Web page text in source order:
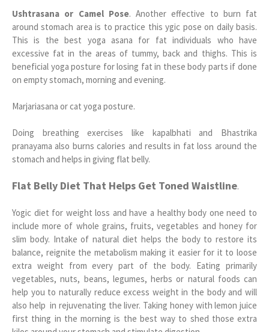
Ushtrasana or Camel Pose. Another effective to burn fat
around stomach area is to practice this ygic pose on daily basis.
This is the best yoga asana for fat individuals who have
excessive fat in the areas of tummy, back and thighs. This is
beneficial yoga posture for losing fat in these body parts if done
on empty stomach, morning and evening.
Marjariasana or cat yoga posture.
Doing breathing exercises like kapalbhati and Bhastrika
pranayama also burns calories and results in fat loss around the
stomach and helps in giving flat belly.
Flat Belly Diet That Helps Get Toned Waistline.
Yogic diet for weight loss and have a healthy body one need to
include more of whole grains, fruits, vegetables and honey for
slim body. Intake of natural diet helps the body to restore its
balance, reignite the metabolism making it easier for it to loose
extra weight from every part of the body. Eating primarily
vegetables, nuts, beans, legumes, herbs or natural foods can
help you to naturally reduce excess weight in the body and will
also help in rejuvenating the liver. Taking honey with lemon juice
first thing in the morning is the best way to shed those extra